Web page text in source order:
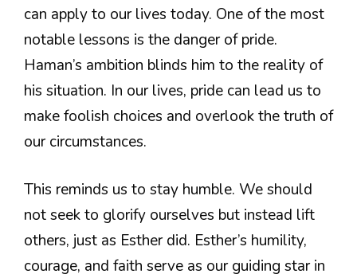
can apply to our lives today. One of the most
notable lessons is the danger of pride.
Haman’s ambition blinds him to the reality of
his situation. In our lives, pride can lead us to
make foolish choices and overlook the truth of
our circumstances.
This reminds us to stay humble. We should
not seek to glorify ourselves but instead lift
others, just as Esther did. Esther’s humility,
courage, and faith serve as our guiding star in